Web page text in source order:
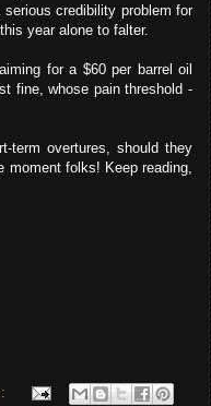
credibility problem for
year alone to falter.
for a $60 per barrel oil
fine, whose pain threshold -
term overtures, should they
moment folks! Keep reading,